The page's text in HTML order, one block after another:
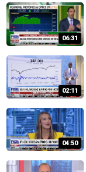
06:31
02:11
04:50